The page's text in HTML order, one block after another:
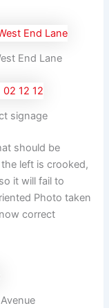
End Lane
signage
should be
left is crooked,
it will fail to
Photo taken
correct